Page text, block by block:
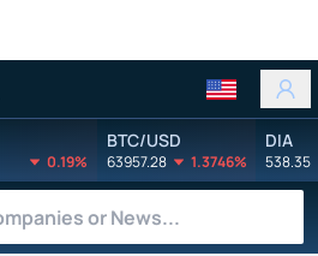
0.19%
BTC/USD
63957.28 1.3746%
DIA
538.35